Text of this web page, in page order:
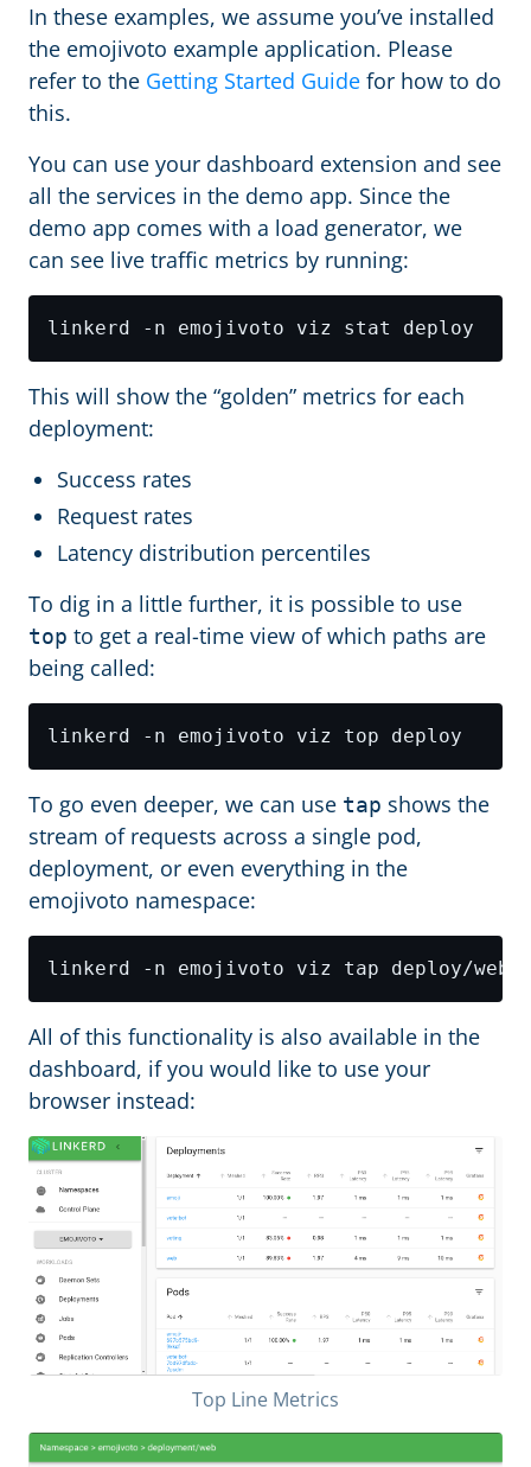
In these examples, we assume you’ve installed
the emojivoto example application. Please
refer to the Getting Started Guide for how to do
this.
You can use your dashboard extension and see
all the services in the demo app. Since the
demo app comes with a load generator, we
can see live traffic metrics by running:
This will show the “golden” metrics for each
deployment:
Success rates
Request rates
Latency distribution percentiles
To dig in a little further, it is possible to use
top to get a real-time view of which paths are
being called:
To go even deeper, we can use tap shows the
stream of requests across a single pod,
deployment, or even everything in the
emojivoto namespace:
All of this functionality is also available in the
dashboard, if you would like to use your
browser instead:
Top Line Metrics